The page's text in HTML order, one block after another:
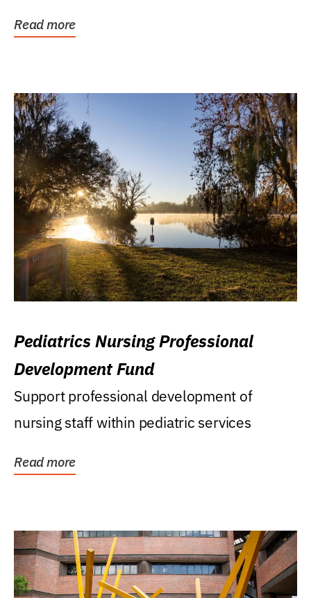
Read more
Pediatrics Nursing Professional
Development Fund
Support professional development of
nursing staff within pediatric services
Read more